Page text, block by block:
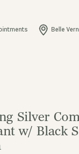
Belle
Silver
w/ Black